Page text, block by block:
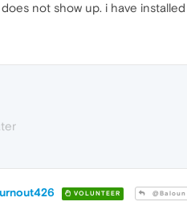
does not show up. i have
VOLUNTEER @Baloun